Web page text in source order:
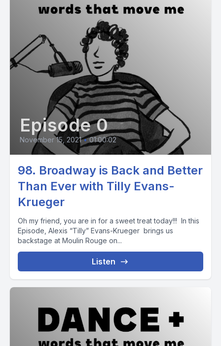
Episode 0
November 15, 2021 • 01:00:02
98. Broadway is Back and Better
Than Ever with Tilly Evans-
Krueger
Oh my friend, you are in for a sweet treat today!!! In this
Episode, Alexis “Tilly” Evans-Krueger brings us
backstage at Moulin Rouge on...
Listen